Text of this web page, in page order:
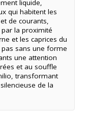
liquide,
qui habitent les
de courants,
la proximité
et les caprices du
sans une forme
une attention
et au souffle
transformant
de la